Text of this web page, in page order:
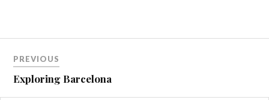
navigation
PREVIOUS
Exploring Barcelona